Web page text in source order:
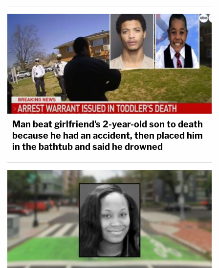
Man beat girlfriend's 2-year-old son to death
because he had an accident, then placed him
in the bathtub and said he drowned